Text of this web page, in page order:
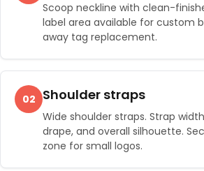
Scoop neckline with clean-
label area available for custom
away tag replacement.
02 Shoulder straps
Wide shoulder straps. Strap
drape, and overall silhouette.
zone for small logos.